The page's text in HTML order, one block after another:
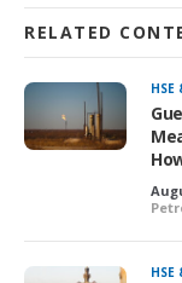
RELATED
HSE
HSE